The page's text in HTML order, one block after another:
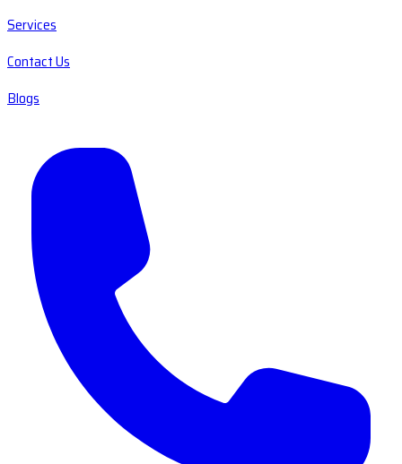
Services
Contact Us
Blogs